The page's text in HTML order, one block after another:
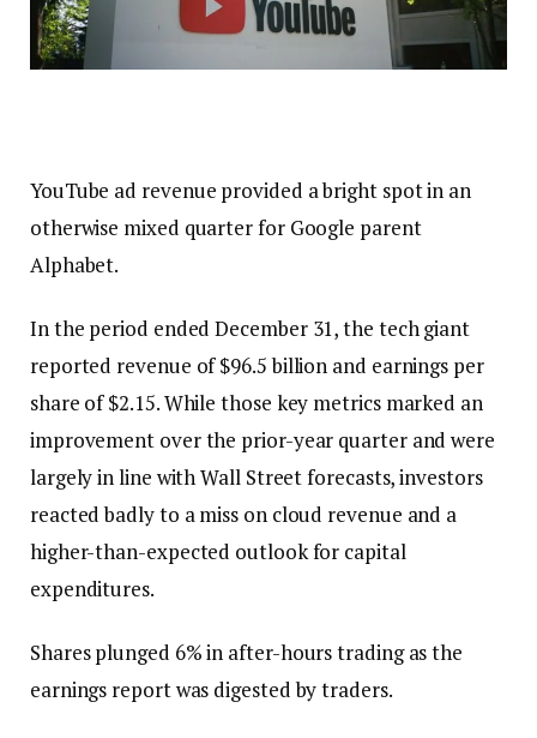
YouTube ad revenue provided a bright spot in an
otherwise mixed quarter for Google parent
Alphabet.
In the period ended December 31, the tech giant
reported revenue of $96.5 billion and earnings per
share of $2.15. While those key metrics marked an
improvement over the prior-year quarter and were
largely in line with Wall Street forecasts, investors
reacted badly to a miss on cloud revenue and a
higher-than-expected outlook for capital
expenditures.
Shares plunged 6% in after-hours trading as the
earnings report was digested by traders.